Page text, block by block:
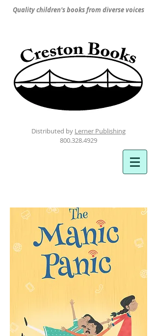
Quality children's books from diverse voices
Distributed by Lerner Publishing
800.328.4929